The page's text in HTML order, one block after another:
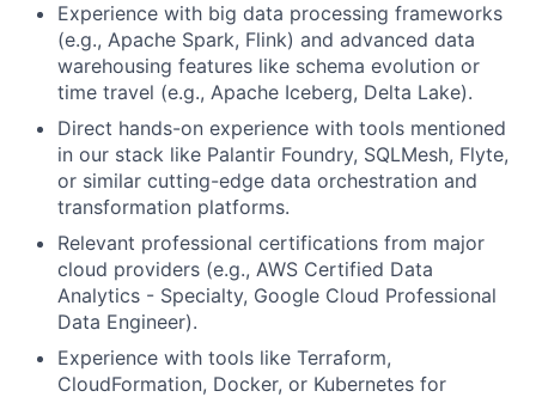
Experience with big data processing frameworks
(e.g., Apache Spark, Flink) and advanced data
warehousing features like schema evolution or
time travel (e.g., Apache Iceberg, Delta Lake).
Direct hands-on experience with tools mentioned
in our stack like Palantir Foundry, SQLMesh, Flyte,
or similar cutting-edge data orchestration and
transformation platforms.
Relevant professional certifications from major
cloud providers (e.g., AWS Certified Data
Analytics - Specialty, Google Cloud Professional
Data Engineer).
Experience with tools like Terraform,
CloudFormation, Docker, or Kubernetes for